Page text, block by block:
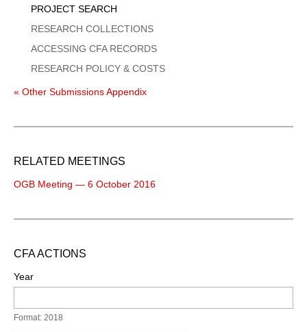
PROJECT SEARCH
RESEARCH COLLECTIONS
ACCESSING CFA RECORDS
RESEARCH POLICY & COSTS
« Other Submissions Appendix
RELATED MEETINGS
OGB Meeting — 6 October 2016
CFA ACTIONS
Year
Format: 2018